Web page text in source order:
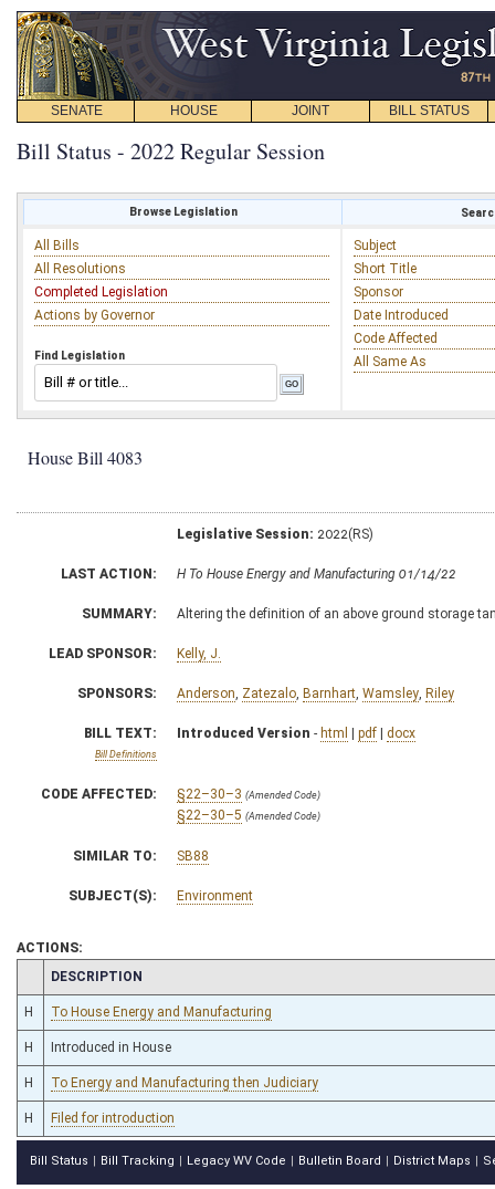
SENATE HOUSE JOINT BILL STATUS
Bill Status - 2022 Regular Session
Browse Legislation
All Bills
All Resolutions
Completed Legislation
Actions by Governor
Find Legislation
Subject
Short Title
Sponsor
Date Introduced
Code Affected
All Same As
House Bill 4083
Legislative Session: 2022(RS)
LAST ACTION: H To House Energy and Manufacturing 01/14/22
SUMMARY: Altering the definition of an above ground storage
LEAD SPONSOR: Kelly, J.
SPONSORS: Anderson Zatezalo Barnhart Wamsley Riley
BILL TEXT:
Bill Definitions
Introduced Version - html | pdf | docx
CODE AFFECTED: §22–30–3 (Amended Code)
§22–30–5 (Amended Code)
SIMILAR TO: SB88
SUBJECT(S): Environment
ACTIONS:
CHAMBER
DESCRIPTION
H To House Energy and Manufacturing
H Introduced in House
H To Energy and Manufacturing then Judiciary
H Filed for introduction
Bill Status Bill Tracking Legacy WV Code Bulletin Board District Maps